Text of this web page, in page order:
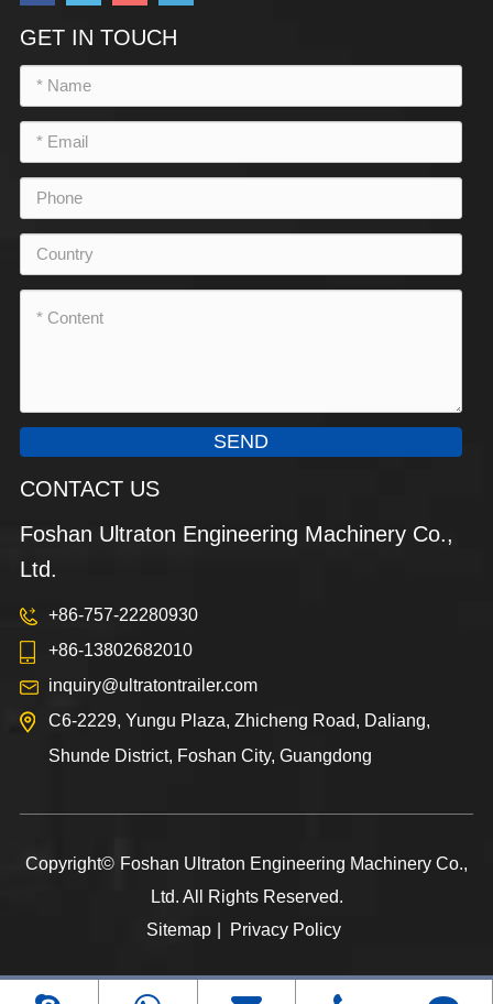
GET IN TOUCH
SEND
CONTACT US
Foshan Ultraton Engineering Machinery Co.,
Ltd.
+86-757-22280930
+86-13802682010
inquiry@ultratontrailer.com
C6-2229, Yungu Plaza, Zhicheng Road, Daliang,
Shunde District, Foshan City, Guangdong
Copyright© Foshan Ultraton Engineering Machinery Co.,
Ltd. All Rights Reserved.
Sitemap
Privacy Policy